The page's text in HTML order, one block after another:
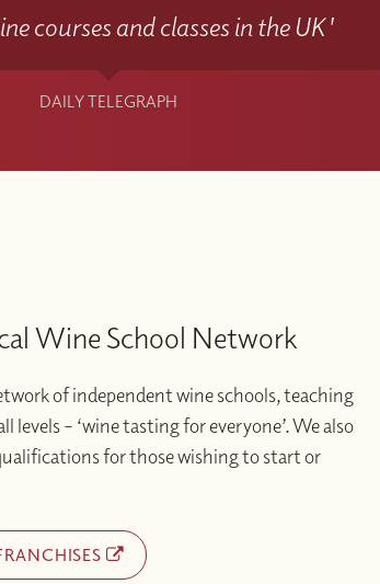
courses and classes in the UK'
DAILY TELEGRAPH
Wine School Network
of independent wine schools, teaching
levels – ‘wine tasting for everyone’. We also
for those wishing to start or